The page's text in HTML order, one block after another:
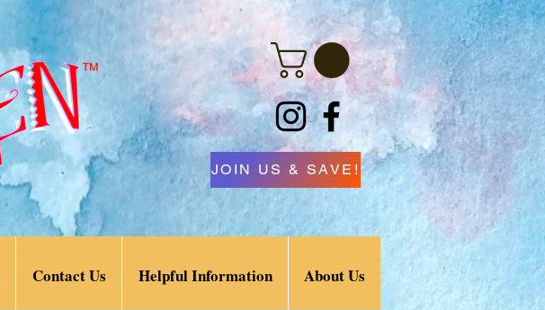
JOIN US & SAVE!
Contact Us Helpful Information About Us